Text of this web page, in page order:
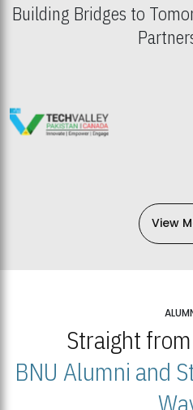
Building Bridges to
View
Straight
BNU Alumni and